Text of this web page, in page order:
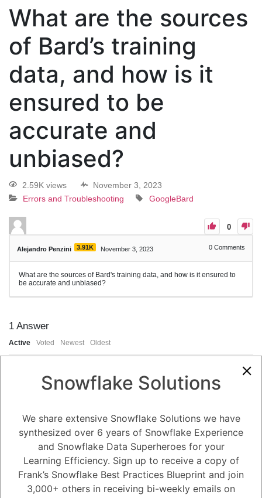
What are the sources
of Bard’s training
data, and how is it
ensured to be
accurate and
unbiased?
2.59K views
November 3, 2023
Errors and Troubleshooting
GoogleBard
0
Alejandro Penzini 3.91K November 3, 2023 0 Comments
What are the sources of Bard's training data, and how is it ensured to
be accurate and unbiased?
1 Answer
Active Voted Newest Oldest
Bard was trained on a massive dataset of text and code called Infiniset.
This dataset includes a variety of sources, including:
Articles
Conversations
Social media posts
Web pages
Snowflake Solutions
We share extensive Snowflake Solutions we have
synthesized over 6 years of Snowflake Experience
and Snowflake Data Superheroes for your
Learning Efficiency. Sign up to receive a copy of
Frank’s Snowflake Best Practices Blueprint and join
3,000+ others in receiving bi-weekly emails on